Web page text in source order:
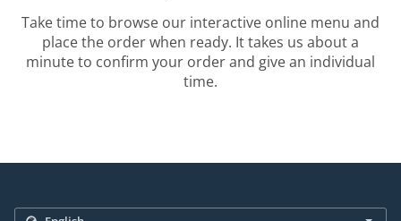
Take time to browse our interactive online menu and
place the order when ready. It takes us about a
minute to confirm your order and give an individual
time.